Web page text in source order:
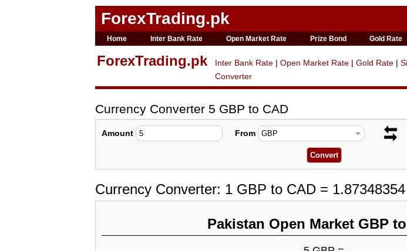
ForexTrading.pk
Home Inter Bank Rate Open Market Rate Prize Bond Gold Rate
ForexTrading.pk Inter Bank Rate | Open Market Rate | Gold Rate |
Converter
Currency Converter 5 GBP to CAD
Amount From
Currency Converter: 1 GBP to CAD =
Pakistan Open Market GBP